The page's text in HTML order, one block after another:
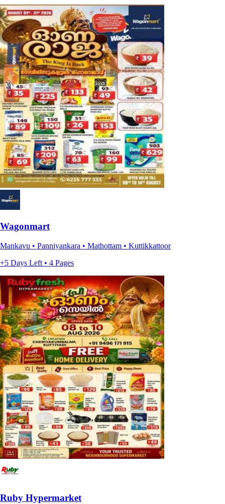
Wagonmart
Mankavu • Panniyankara • Mathottam • Kuttikkattoor
+5 Days Left • 4 Pages
Ruby Hypermarket